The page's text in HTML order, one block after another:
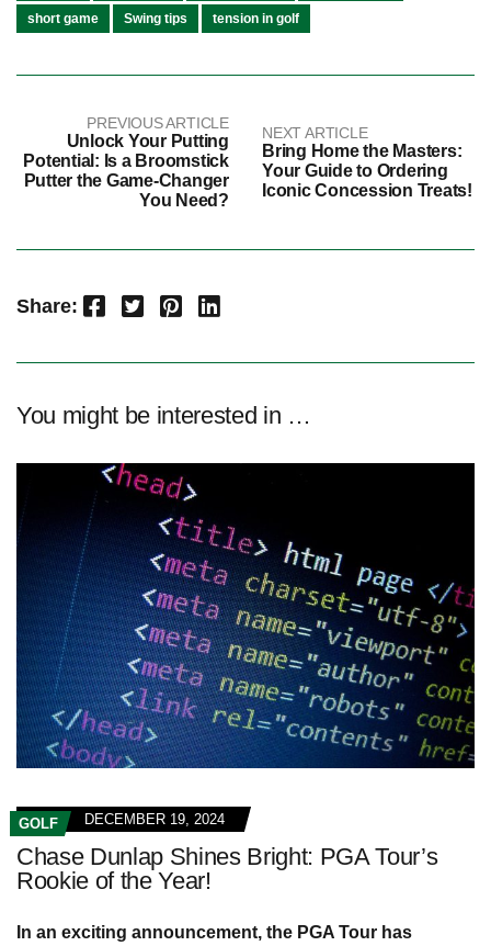
short game Swing tips tension in golf
PREVIOUS ARTICLE
Unlock Your Putting
Potential: Is a Broomstick
Putter the Game-Changer
You Need?
NEXT ARTICLE
Bring Home the Masters:
Your Guide to Ordering
Iconic Concession Treats!
Share: Facebook Twitter Pinterest LinkedIn
You might be interested in …
GOLF DECEMBER 19, 2024
Chase Dunlap Shines Bright: PGA Tour’s
Rookie of the Year!
In an exciting announcement, the PGA Tour has